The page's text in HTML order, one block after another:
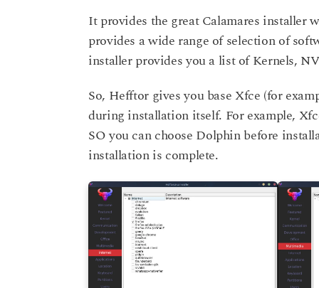
It provides the great Calamares installer
provides a wide range of selection of
installer provides you a list of Kernels,
So, Hefftor gives you base Xfce (for
during installation itself. For example,
SO you can choose Dolphin before
installation is complete.